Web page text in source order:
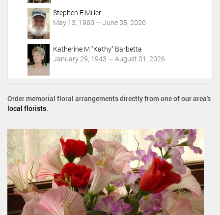
Stephen E Miller
May 13, 1960 — June 05, 2026
Katherine M "Kathy" Barbetta
January 29, 1943 — August 01, 2026
Order memorial floral arrangements directly from one of our area's
local florists.